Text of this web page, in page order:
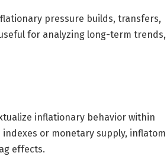
pressure builds, transfers,
for analyzing long-term trends,
inflationary behavior within
or monetary supply, inflatom
effects.